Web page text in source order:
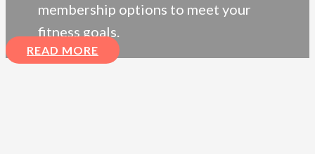
membership options to meet your
fitness goals.
READ MORE